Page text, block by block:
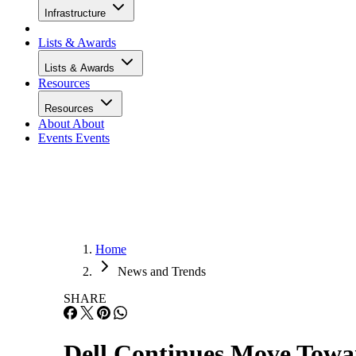
Infrastructure
Lists & Awards
Lists & Awards
Resources
Resources
About About
Events Events
Home
News and Trends
SHARE